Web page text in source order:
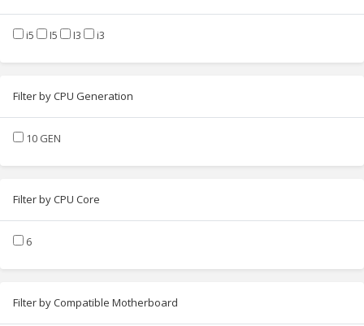
i5 I5 I3 i3
Filter by CPU Generation
10 GEN
Filter by CPU Core
6
Filter by Compatible Motherboard